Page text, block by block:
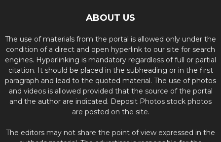
ABOUT US
The use of materials from the portal is allowed only under the
condition of a direct and open hyperlink to our site for search
engines. Hyperlinking is mandatory regardless of full or partial
citation. It should be placed in the subheading or in the first
paragraph and lead to the quoted material. The use of photos
and videos is allowed provided that the source of the portal
and the author are indicated. Deposit Photos stock photos
are posted on the site.
The editors may not share the point of view expressed in the